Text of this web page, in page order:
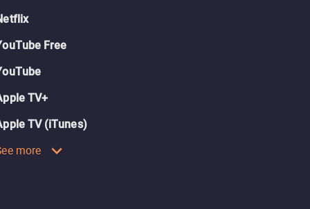
Free
TV+
TV (iTunes)
more